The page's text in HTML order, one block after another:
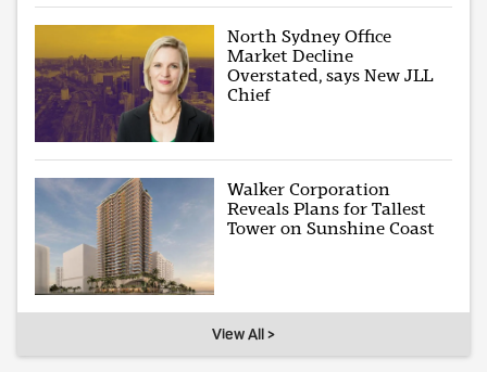
North Sydney Office
Market Decline
Overstated, says New JLL
Chief
Walker Corporation
Reveals Plans for Tallest
Tower on Sunshine Coast
View All >